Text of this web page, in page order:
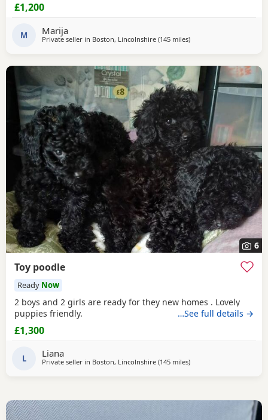
£1,200
M Marija
Private seller in Boston, Lincolnshire (145 milesaway from Lydd
)
6
Toy poodle
Ready Now
2 boys and 2 girls are ready for they new homes . Lovely
puppies friendly.
…See full details →
£1,300
L Liana
Private seller in Boston, Lincolnshire (145 milesaway from Lydd
)